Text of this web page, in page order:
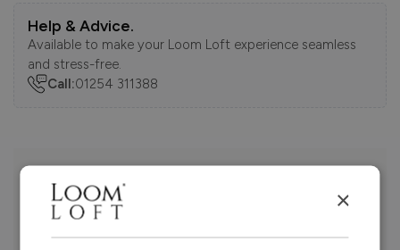
Help & Advice.
Available to make your Loom Loft experience seamless
and stress-free.
Call:01254 311388
Visit us today instore ×